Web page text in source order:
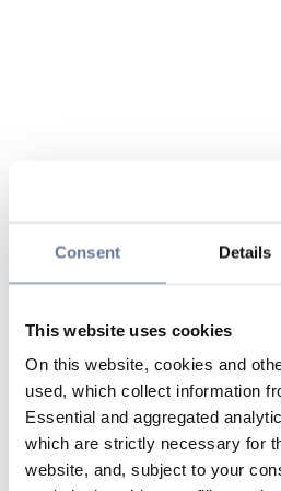
Consent Details
This website uses cookies
On this website, cookies and
used, which collect information
Essential and aggregated
which are strictly necessary for
website, and, subject to your